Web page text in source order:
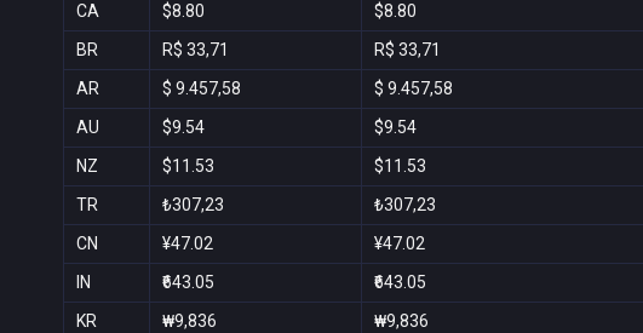
CA $8.80 $8.80
BR R$ 33,71 R$ 33,71
AR $ 9.457,58 $ 9.457,58
AU $9.54 $9.54
NZ $11.53 $11.53
TR ₺307,23 ₺307,23
CN ¥47.02 ¥47.02
IN ₹643.05 ₹643.05
KR ₩9,836 ₩9,836